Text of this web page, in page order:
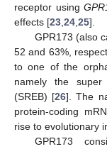
receptor using
effects [23 24 25].
GPR173 (also
52 and 63%,
to one of the
namely the
(SREB) [26]. The
protein-coding
rise to evolutionary
GPR173